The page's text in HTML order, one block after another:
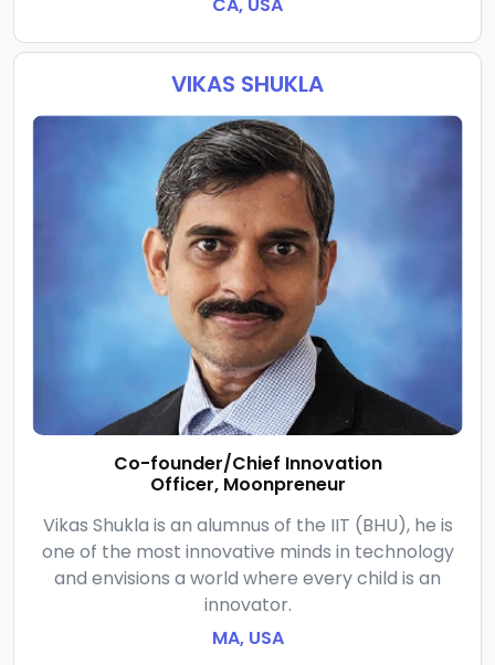
CA, USA
VIKAS SHUKLA
Co-founder/Chief Innovation
Officer, Moonpreneur
Vikas Shukla is an alumnus of the IIT (BHU), he is
one of the most innovative minds in technology
and envisions a world where every child is an
innovator.
MA, USA